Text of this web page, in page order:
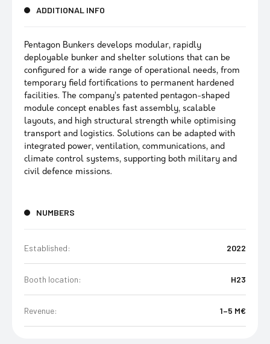
ADDITIONAL INFO
Pentagon Bunkers develops modular, rapidly
deployable bunker and shelter solutions that can be
configured for a wide range of operational needs, from
temporary field fortifications to permanent hardened
facilities. The company’s patented pentagon-shaped
module concept enables fast assembly, scalable
layouts, and high structural strength while optimising
transport and logistics. Solutions can be adapted with
integrated power, ventilation, communications, and
climate control systems, supporting both military and
civil defence missions.
NUMBERS
Established: 2022
Booth location: H23
Revenue: 1–5 M€